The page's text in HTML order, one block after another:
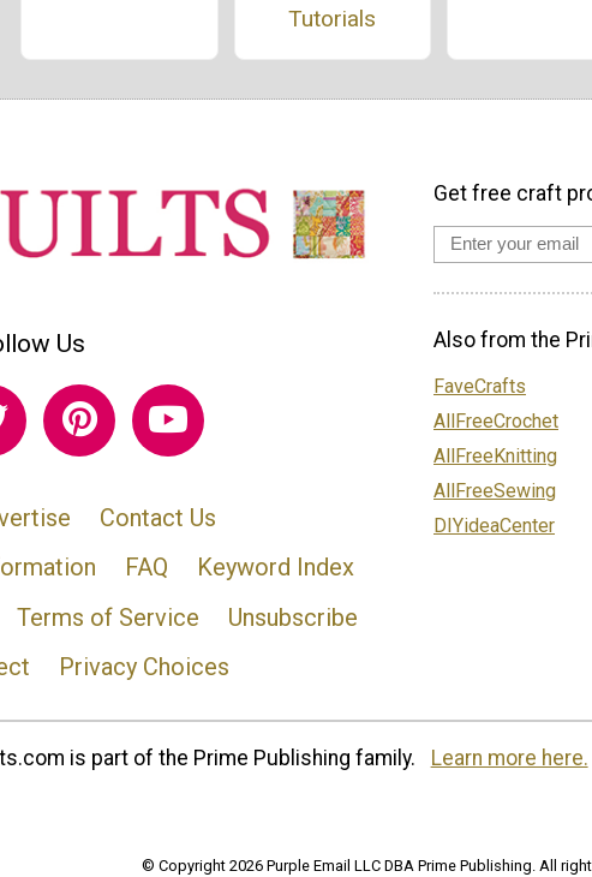
Tutorials
Us
Contact Us
FAQ
Keyword Index
Terms of Service
Unsubscribe
Privacy Choices
Get free craft
Also from the
FaveCrafts
AllFreeCrochet
AllFreeKnitting
AllFreeSewing
DIYideaCenter
is part of the Prime Publishing family. Learn more here.
© Copyright 2026 Purple Email LLC DBA Prime Publishing. All